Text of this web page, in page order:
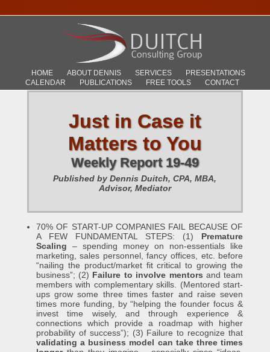
HOME ABOUT DENNIS SERVICES
PRESENTATIONS
CALENDAR
PUBLICATIONS FREE TOOLS CONTACT
Just in Case it
Matters to You
Weekly Report 19-49
Published by Dennis Duitch, CPA, MBA,
Advisor, Mediator
70% OF START-UP COMPANIES FAIL BECAUSE OF
A FEW FUNDAMENTAL STEPS: (1) Premature
Scaling – spending money on non-essentials like
marketing, sales personnel, fancy offices, etc. before
“nailing the product/market fit critical to growing the
business”; (2) Failure to involve mentors and team
members with complementary skills. (Mentored start-
ups grow some three times faster and raise seven
times more funding, by “helping the founder focus &
invest time wisely, and through experience &
connections which provide a roadmap with higher
probability of success”); (3) Failure to recognize that
validating a business model can take three times